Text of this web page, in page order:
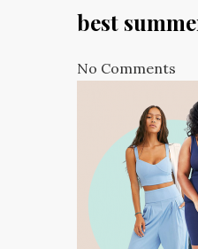
best
No Comments